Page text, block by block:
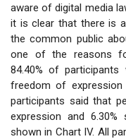
aware of digital media
it is clear that there is
the common public
one of the reasons
84.40% of
freedom of
participants said that
expression and
shown in Chart IV. All